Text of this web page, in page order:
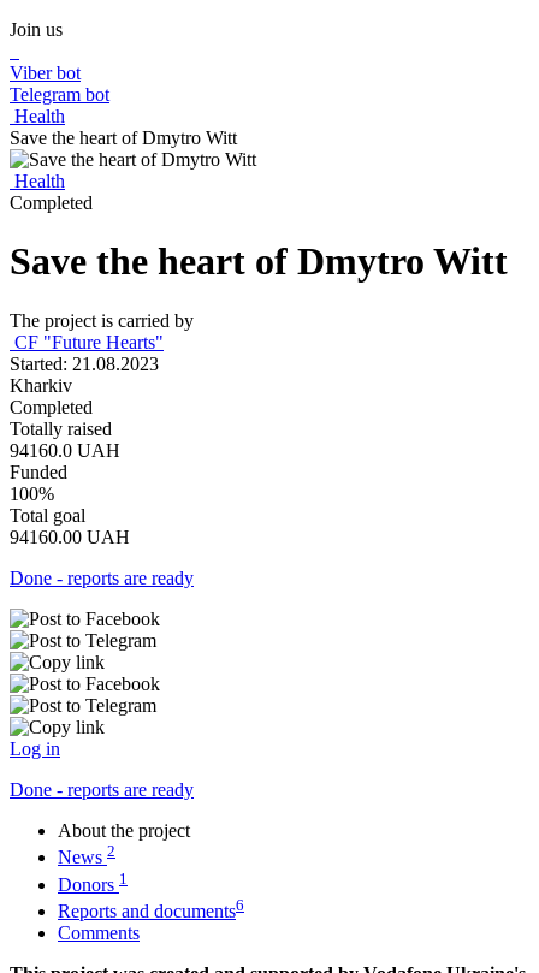
Join us
Viber bot
Telegram bot
Health
Save the heart of Dmytro Witt
Health
Completed
Save the heart of Dmytro Witt
The project is carried by
CF "Future Hearts"
Started: 21.08.2023
Kharkiv
Completed
Totally raised
94160.0 UAH
Funded
100%
Total goal
94160.00 UAH
Done - reports are ready
Log in
Done - reports are ready
About the project
News 2
Donors 1
Reports and documents6
Comments